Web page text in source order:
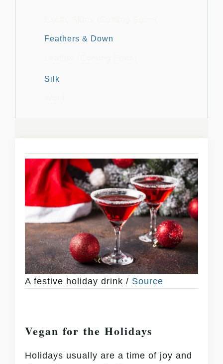
Feathers & Down
Silk
A festive holiday drink / Source
Vegan for the Holidays
Holidays usually are a time of joy and